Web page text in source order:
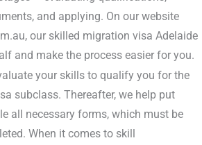
and applying. On our website
our skilled migration visa Adelaide
and make the process easier for you.
your skills to qualify you for the
subclass. Thereafter, we help put
all necessary forms, which must be
When it comes to skill